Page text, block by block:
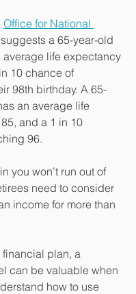
Office for National
a 65-year-old
average life expectancy
10 chance of
98th birthday. A 65-
an average life
and a 1 in 10
96.
you won’t run out of
need to consider
income for more than
financial plan, a
can be valuable when
how to use